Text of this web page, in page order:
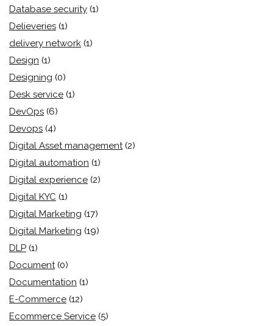
Database security (1)
Delieveries (1)
delivery network (1)
Design (1)
Designing (0)
Desk service (1)
DevOps (6)
Devops (4)
Digital Asset management (2)
Digital automation (1)
Digital experience (2)
Digital KYC (1)
Digital Marketing (17)
Digital Marketing (19)
DLP (1)
Document (0)
Documentation (1)
E-Commerce (12)
Ecommerce Service (5)